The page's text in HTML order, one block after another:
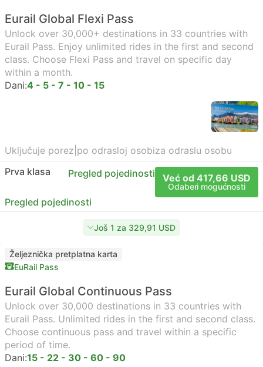
Eurail Global Flexi Pass
Unlock over 30,000+ destinations in 33 countries with
Eurail Pass. Enjoy unlimited rides in the first and second
class. Choose Flexi Pass and travel on specific day
within a month.
Dani:4 - 5 - 7 - 10 - 15
Uključuje porez po odrasloj osobiza odraslu osobu
Prva klasa
Pregled pojedinosti Već od 417,66 USD
Odaberi mogućnosti
Pregled pojedinosti
Još 1 za 329,91 USD
Željeznička pretplatna karta
EuRail Pass
Eurail Global Continuous Pass
Unlock over 30,000 destinations in 33 countries with
Eurail Pass. Unlimited rides in the first and second class.
Choose continuous pass and travel within a specific
period of time.
Dani:15 - 22 - 30 - 60 - 90